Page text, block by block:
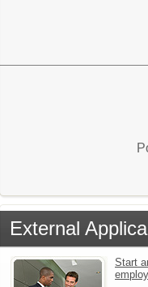
External
Start